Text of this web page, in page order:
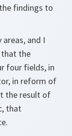
findings to
and I
that the
four fields, in
in reform of
the result of
that